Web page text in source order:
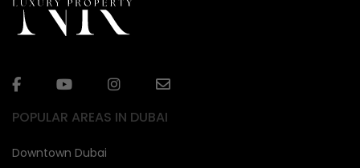
POPULAR AREAS IN DUBAI
Downtown Dubai